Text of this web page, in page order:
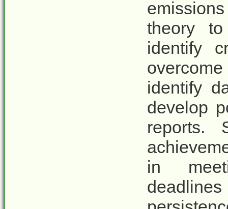
theory
identify
identify
develop
reports.
in